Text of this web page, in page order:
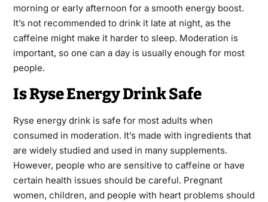
morning or early afternoon for a smooth energy boost.
It’s not recommended to drink it late at night, as the
caffeine might make it harder to sleep. Moderation is
important, so one can a day is usually enough for most
people.
Is Ryse Energy Drink Safe
Ryse energy drink is safe for most adults when
consumed in moderation. It’s made with ingredients that
are widely studied and used in many supplements.
However, people who are sensitive to caffeine or have
certain health issues should be careful. Pregnant
women, children, and people with heart problems should